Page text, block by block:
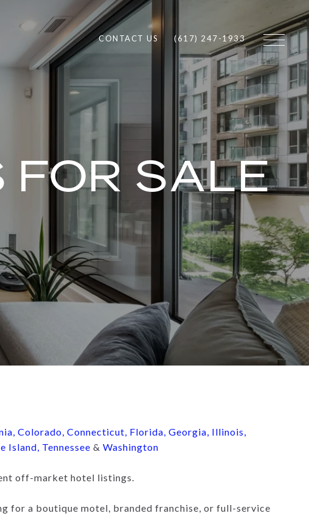
CONTACT US (617) 247-1933
FOR SALE
, Colorado, Connecticut, Florida, Georgia, Illinois,
Island, Tennessee & Washington
off-market hotel listings.
for a boutique motel, branded franchise, or full-service